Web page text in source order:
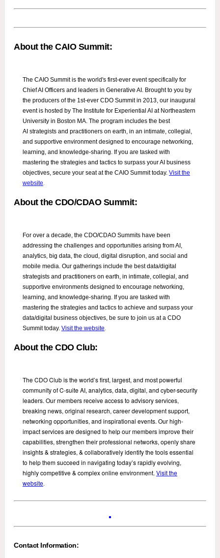
About the CAIO Summit:
The CAIO Summit is the world's first-ever event specifically for
Chief AI Officers and leaders in Generative AI. Brought to you by
the producers of the 1st-ever CDO Summit in 2013, our inaugural
event is hosted by The Institute for Experiential AI at Northeastern
University in Boston MA. The program includes the best
AI strategists and practitioners on earth, in an intimate, collegial,
and supportive environment designed to encourage networking,
learning, and knowledge-sharing. If you are tasked with
mastering the strategies and tactics to surpass your AI business
objectives, secure your seat at the CAIO Summit today. Visit the
website.
About the CDO/CDAO Summit:
For over a decade, the CDO/CDAO Summits have been
addressing the challenges and opportunities arising from AI,
analytics, big data, the cloud, digital disruption, and social and
mobile media. Our gatherings include the best data/digital
strategists and practitioners on earth, in intimate, collegial, and
supportive environments designed to encourage networking,
learning, and knowledge-sharing. If you are tasked with
mastering the strategies and tactics to achieve and surpass your
data/digital business objectives, be sure to join us at a CDO
Summit today. Visit the website.
About the CDO Club:
The CDO Club is the world’s first, largest, and most powerful
community of C-suite AI, analytics, data, digital, and cyber-security
leaders. Our members receive access to advisory services,
breaking news, original research, career development support,
networking opportunities, and inspirational events. Our high-
impact services are designed to help our members improve their
capabilities, strengthen their professional networks, openly share
insights & strategies, & collaboratively identify the tools essential
to help them succeed in navigating today’s rapidly evolving,
highly competitive & complex online environment. Visit the
website.
Contact Information: